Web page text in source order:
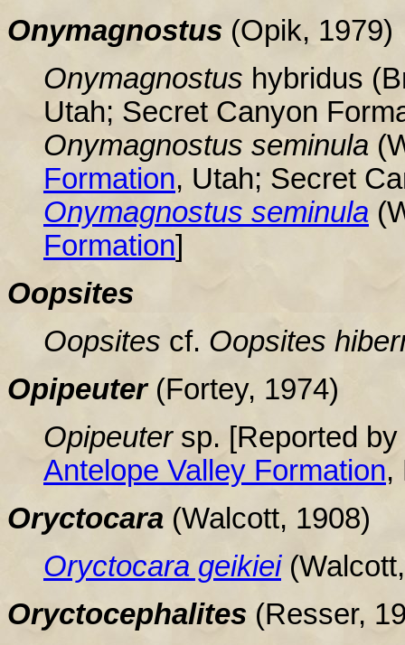
Onymagnostus (Opik, 1979)
Onymagnostus hybridus
Utah; Secret Canyon
Onymagnostus seminula
Formation, Utah; Secret
Onymagnostus seminula
Formation]
Oopsites
Oopsites cf. Oopsites
Opipeuter(Fortey, 1974)
Opipeutersp. [Reported by
Antelope Valley Formation,
Oryctocara (Walcott, 1908)
Oryctocara geikiei
Oryctocephalites (Resser,